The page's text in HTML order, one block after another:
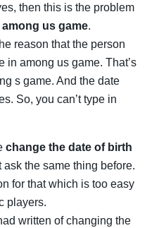
then this is the problem
us game.
reason that the person
in among us game. That’s
s game. And the date
So, you can’t type in
change the date of birth
ask the same thing before.
for that which is too easy
players.
written of changing the